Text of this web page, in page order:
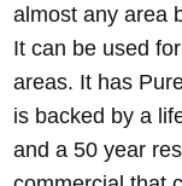
almost any area
It can be used
areas. It has
is backed by a
and a 50 year